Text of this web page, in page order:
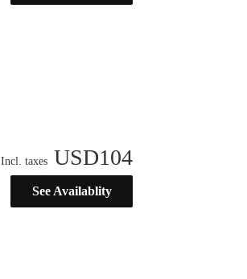
Incl. taxes USD104
See Availablity